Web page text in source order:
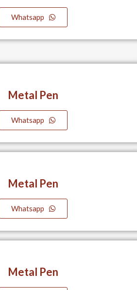
Whatsapp
Metal Pen
Whatsapp
Metal Pen
Whatsapp
Metal Pen